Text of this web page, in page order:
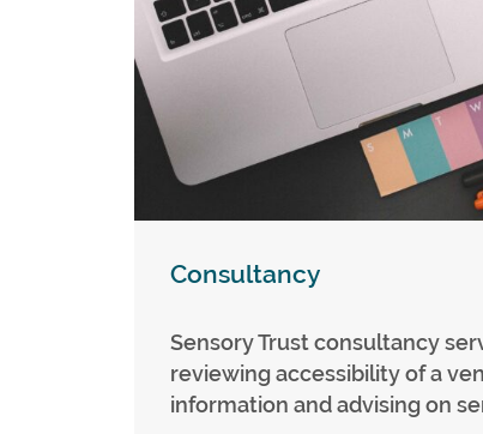
Consultancy
Sensory Trust consultancy
reviewing accessibility of a
information and advising on